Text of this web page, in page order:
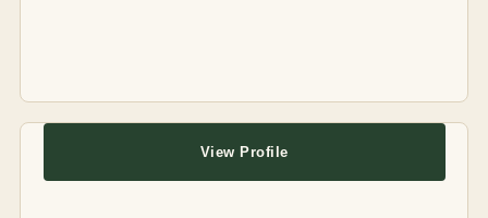
View Profile